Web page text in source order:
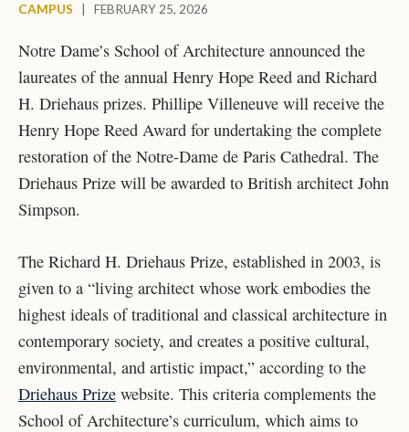
CAMPUS FEBRUARY 25, 2026
Notre Dame’s School of Architecture announced the
laureates of the annual Henry Hope Reed and Richard
H. Driehaus prizes. Phillipe Villeneuve will receive the
Henry Hope Reed Award for undertaking the complete
restoration of the Notre-Dame de Paris Cathedral. The
Driehaus Prize will be awarded to British architect John
Simpson.
The Richard H. Driehaus Prize, established in 2003, is
given to a “living architect whose work embodies the
highest ideals of traditional and classical architecture in
contemporary society, and creates a positive cultural,
environmental, and artistic impact,” according to the
Driehaus Prize website. This criteria complements the
School of Architecture’s curriculum, which aims to